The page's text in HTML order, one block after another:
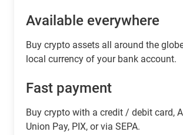
Available everywhere
Buy сrypto assets all around the
local currency of your bank account.
Fast payment
Buy crypto with a credit / debit card,
Union Pay, PIX, or via SEPA.